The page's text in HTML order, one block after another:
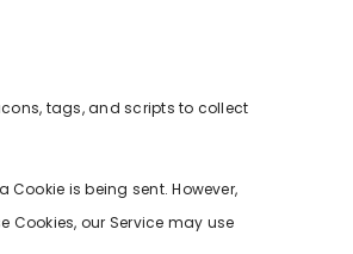
tags, and scripts to collect
is being sent. However,
Cookies, our Service may use